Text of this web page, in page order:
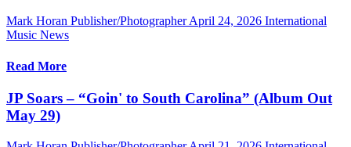
Mark Horan Publisher/Photographer April 24, 2026 International
Music News
Read More
JP Soars – “Goin' to South Carolina” (Album Out
May 29)